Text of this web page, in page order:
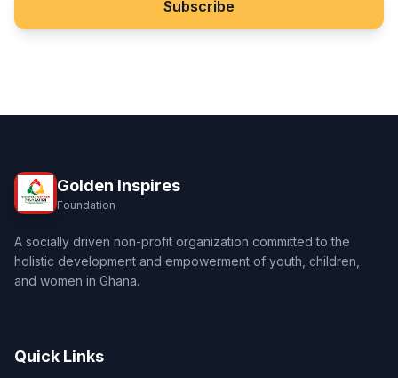
Subscribe
Golden Inspires
Foundation
A socially driven non-profit organization committed to the
holistic development and empowerment of youth, children,
and women in Ghana.
Quick Links